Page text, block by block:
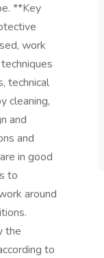
**Key
work
technical
cleaning,
and
and
in good
to
around
the
to